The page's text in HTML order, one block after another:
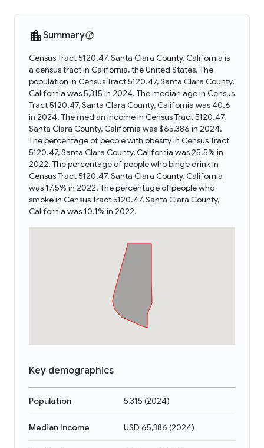
Summary
Census Tract 5120.47, Santa Clara County, California is
a census tract in California, the United States. The
population in Census Tract 5120.47, Santa Clara County,
California was 5,315 in 2024. The median age in Census
Tract 5120.47, Santa Clara County, California was 40.6
in 2024. The median income in Census Tract 5120.47,
Santa Clara County, California was $65,386 in 2024.
The percentage of people with obesity in Census Tract
5120.47, Santa Clara County, California was 25.5% in
2022. The percentage of people who binge drink in
Census Tract 5120.47, Santa Clara County, California
was 17.5% in 2022. The percentage of people who
smoke in Census Tract 5120.47, Santa Clara County,
California was 10.1% in 2022.
Key demographics
Population 5,315 (2024)
Median Income USD 65,386 (2024)